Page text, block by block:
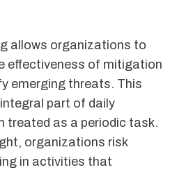
allows organizations to
effectiveness of mitigation
emerging threats. This
part of daily
treated as a periodic task.
organizations risk
in activities that